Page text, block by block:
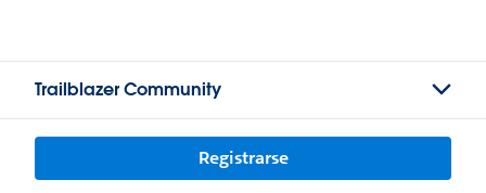
Trailblazer Community
Registrarse